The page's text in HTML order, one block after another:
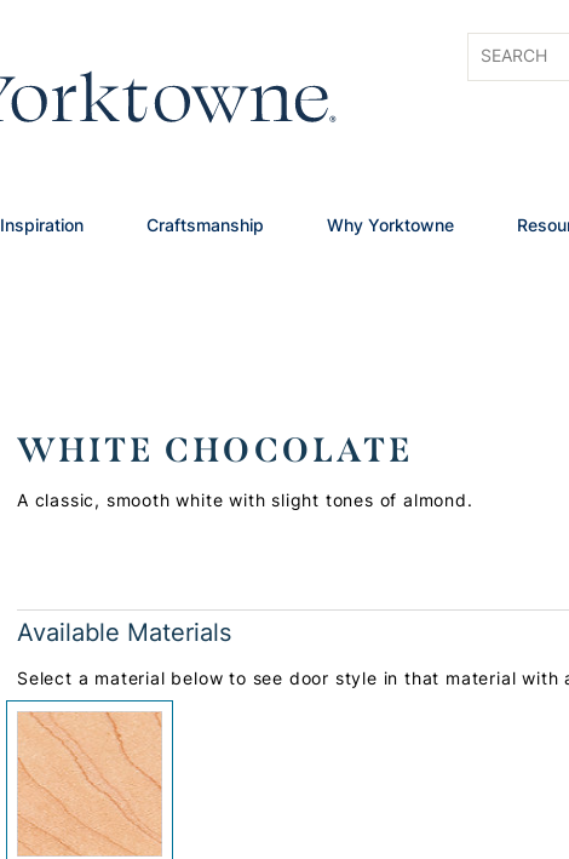
Inspiration Craftsmanship Why Yorktowne
WHITE CHOCOLATE
A classic, smooth white with slight tones of almond.
Available Materials
Select a material below to see door style in that material with